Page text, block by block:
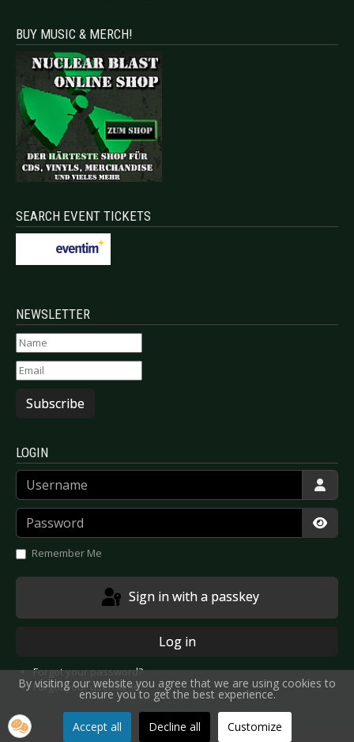
BUY MUSIC & MERCH!
SEARCH EVENT TICKETS
NEWSLETTER
Subscribe
LOGIN
Username
Password
Remember Me
Sign in with a passkey
Log in
Forgot your password?
Forgot your username?
By visiting our website you agree that we are using cookies to
ensure you to get the best experience.
Accept all Decline all Customize